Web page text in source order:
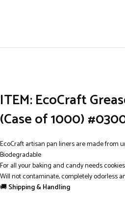
ITEM: EcoCraft
(Case of 1000)
EcoCraft artisan pan liners are made from
Biodegradable
For all your baking and candy needs
Will not contaminate, completely odorless
🚚Shipping & Handling